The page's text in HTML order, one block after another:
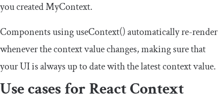
you createdMyContext.
Components usinguseContext()automatically re-render
whenever the context value changes, making sure that
your UI is always up to date with the latest context value.
Use cases for React Context